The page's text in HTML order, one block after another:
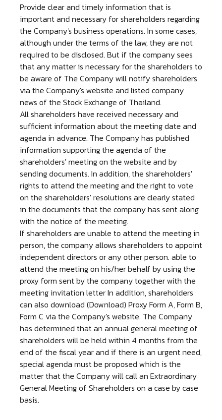
Provide clear and timely information that is
important and necessary for shareholders regarding
the Company's business operations. In some cases,
although under the terms of the law, they are not
required to be disclosed. But if the company sees
that any matter is necessary for the shareholders to
be aware of The Company will notify shareholders
via the Company's website and listed company
news of the Stock Exchange of Thailand.
All shareholders have received necessary and
sufficient information about the meeting date and
agenda in advance. The Company has published
information supporting the agenda of the
shareholders' meeting on the website and by
sending documents. In addition, the shareholders'
rights to attend the meeting and the right to vote
on the shareholders' resolutions are clearly stated
in the documents that the company has sent along
with the notice of the meeting.
If shareholders are unable to attend the meeting in
person, the company allows shareholders to appoint
independent directors or any other person. able to
attend the meeting on his/her behalf by using the
proxy form sent by the company together with the
meeting invitation letter In addition, shareholders
can also download (Download) Proxy Form A, Form B,
Form C via the Company's website. The Company
has determined that an annual general meeting of
shareholders will be held within 4 months from the
end of the fiscal year and if there is an urgent need,
special agenda must be proposed which is the
matter that the Company will call an Extraordinary
General Meeting of Shareholders on a case by case
basis.